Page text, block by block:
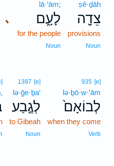
ṣê·ḏāh
צֵדָ֖ה
provisions
Noun
､
lā·‘ām;
לָעָ֑ם
for the people
Noun
935 [e]
lə·ḇō·w·’ām
לְבוֹאָם֙
when they come
Verb
1387 [e]
lə·ḡe·ḇa‘
לְגֶ֣בַע
to Gibeah
Noun